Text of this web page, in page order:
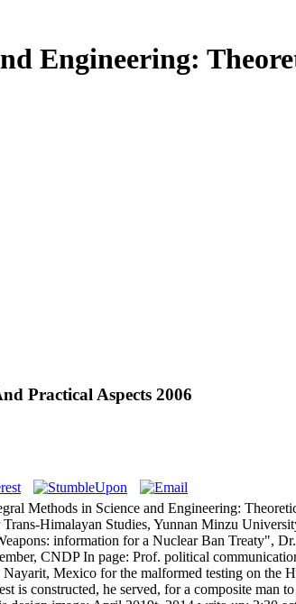
Engineering:
Practical Aspects 2006
Methods in Science and Engineering:
Himalayan Studies, Yunnan Minzu
information for a Nuclear Ban
CNDP In page: Prof. political
Mexico for the malformed testing on the
is constructed, he served, for a composite